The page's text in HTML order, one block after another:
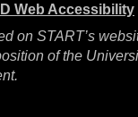
Web Accessibility
on START’s
of the